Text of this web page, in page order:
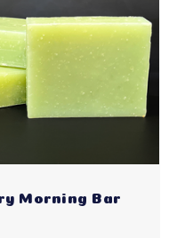
Morning Bar